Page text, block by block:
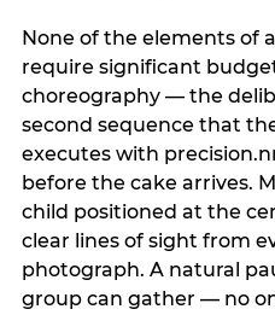
None of the elements of
require significant
choreography — the
second sequence that
executes with
before the cake arrives.
child positioned at the
clear lines of sight from
photograph. A natural
group can gather — no